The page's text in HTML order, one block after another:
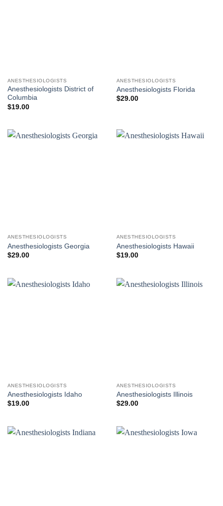
ANESTHESIOLOGISTS
Anesthesiologists District of
Columbia
$19.00
ANESTHESIOLOGISTS
Anesthesiologists Florida
$29.00
ANESTHESIOLOGISTS
Anesthesiologists Georgia
$29.00
ANESTHESIOLOGISTS
Anesthesiologists Hawaii
$19.00
ANESTHESIOLOGISTS
Anesthesiologists Idaho
$19.00
ANESTHESIOLOGISTS
Anesthesiologists Illinois
$29.00